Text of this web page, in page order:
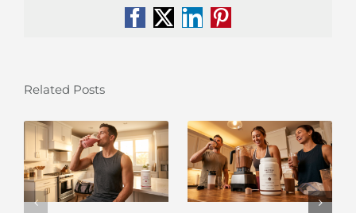
Facebook
X LinkedIn
Pinterest
Related Posts